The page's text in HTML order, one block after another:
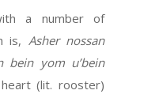
a number of
is, Asher nossan
bein yom u’bein
(lit. rooster)